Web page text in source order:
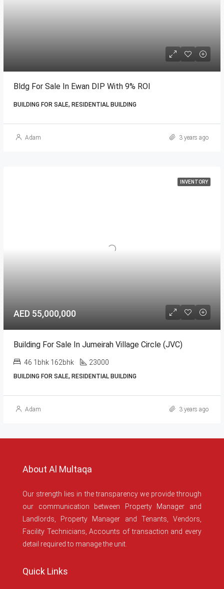
Bldg For Sale In Ewan DIP With 9% ROI
BUILDING FOR SALE, RESIDENTIAL BUILDING
Adam 3 years ago
INVENTORY
AED 55,000,000
Building For Sale In Jumeirah Village Circle (JVC)
46 1bhk 162bhk 23000
BUILDING FOR SALE, RESIDENTIAL BUILDING
Adam 3 years ago
About Al Multaqa
Our strength lies in the transparency we provide through
our communication between Property Manager and
Landlords, Property Manager and Tenants, Vendors,
Facility Technicians, Accounts of transaction and every
detail required to manage the unit.
Quick Links